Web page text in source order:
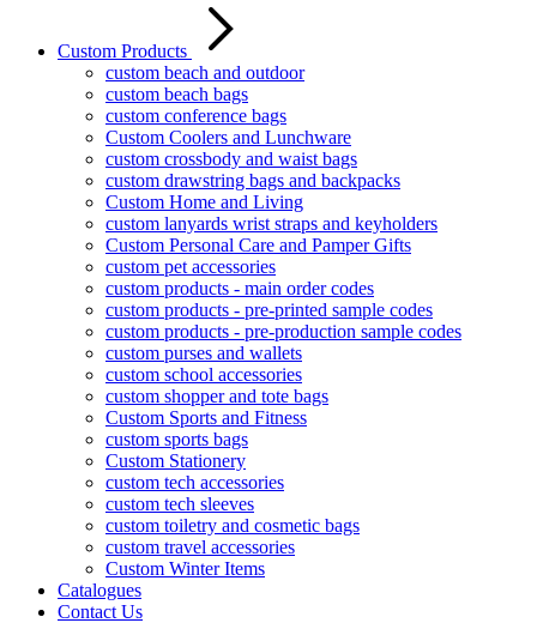
Custom Products
custom beach and outdoor
custom beach bags
custom conference bags
Custom Coolers and Lunchware
custom crossbody and waist bags
custom drawstring bags and backpacks
Custom Home and Living
custom lanyards wrist straps and keyholders
Custom Personal Care and Pamper Gifts
custom pet accessories
custom products - main order codes
custom products - pre-printed sample codes
custom products - pre-production sample codes
custom purses and wallets
custom school accessories
custom shopper and tote bags
Custom Sports and Fitness
custom sports bags
Custom Stationery
custom tech accessories
custom tech sleeves
custom toiletry and cosmetic bags
custom travel accessories
Custom Winter Items
Catalogues
Contact Us